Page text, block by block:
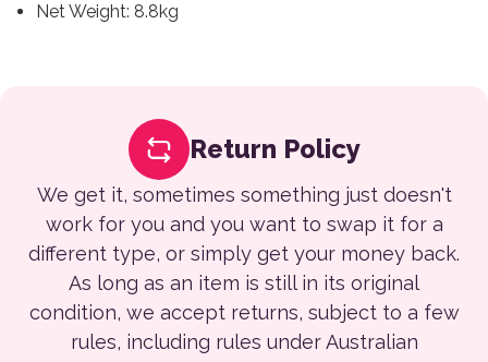
Net Weight: 8.8kg
Return Policy
We get it, sometimes something just doesn't
work for you and you want to swap it for a
different type, or simply get your money back.
As long as an item is still in its original
condition, we accept returns, subject to a few
rules, including rules under Australian